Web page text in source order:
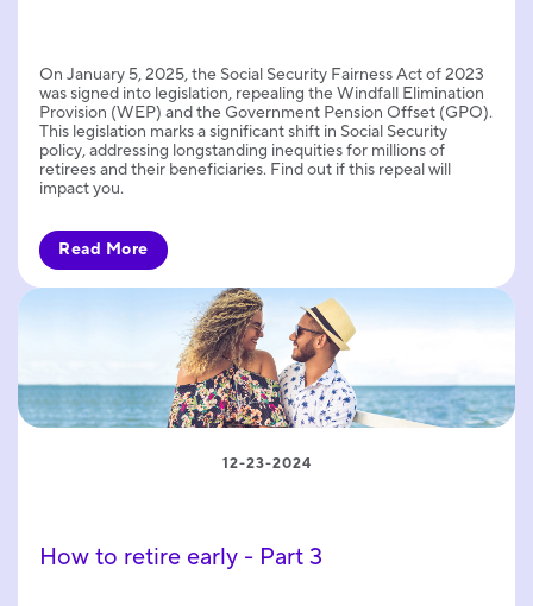
On January 5, 2025, the Social Security Fairness Act of 2023
was signed into legislation, repealing the Windfall Elimination
Provision (WEP) and the Government Pension Offset (GPO).
This legislation marks a significant shift in Social Security
policy, addressing longstanding inequities for millions of
retirees and their beneficiaries. Find out if this repeal will
impact you.
Read More
How to retire early - Part 3
12-23-2024